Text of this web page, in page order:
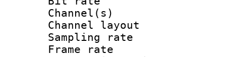
Channel(s)
Channel
Sampling
Frame rate :